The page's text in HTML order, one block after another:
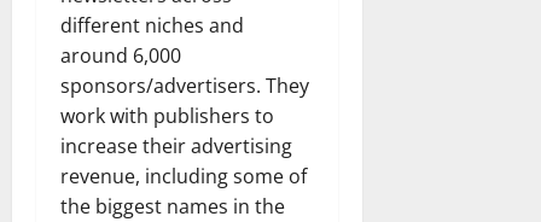
different niches and
around 6,000
sponsors/advertisers. They
work with publishers to
increase their advertising
revenue, including some of
the biggest names in the